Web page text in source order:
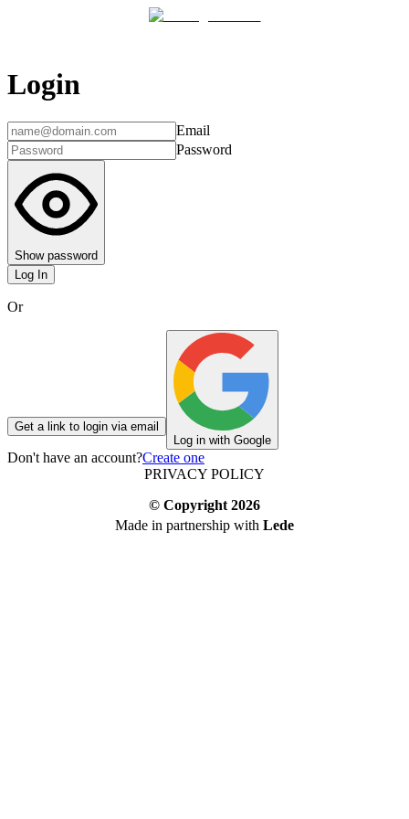
Login
Email
Password
Show password
Log In
Or
Get a link to login via email
Log in with Google
Don't have an account?Create one
PRIVACY POLICY
© Copyright 2026
Made in partnership with Lede